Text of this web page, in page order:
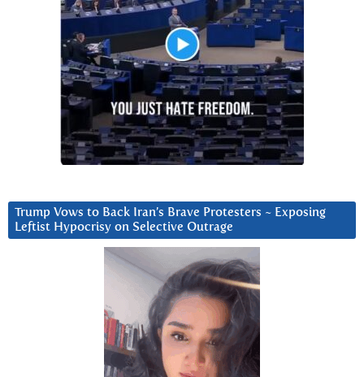
Trump Vows to Back Iran’s Brave Protesters ~ Exposing
Leftist Hypocrisy on Selective Outrage